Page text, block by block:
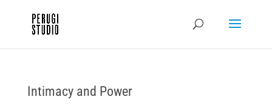
Intimacy and Power